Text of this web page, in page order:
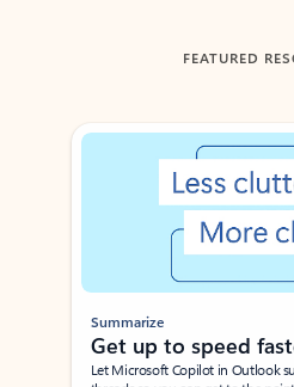
FEATURED
Showing slide 1 of 3
Summarize
Get up to speed
Let Microsoft Copilot in Outlook